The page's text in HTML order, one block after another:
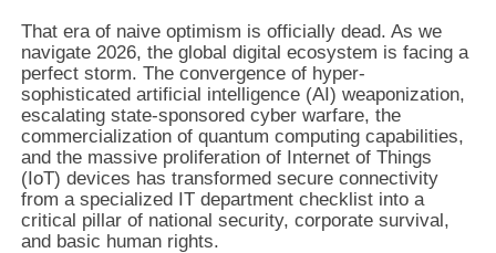
That era of naive optimism is officially dead. As we
navigate 2026, the global digital ecosystem is facing a
perfect storm. The convergence of hyper-
sophisticated artificial intelligence (AI) weaponization,
escalating state-sponsored cyber warfare, the
commercialization of quantum computing capabilities,
and the massive proliferation of Internet of Things
(IoT) devices has transformed secure connectivity
from a specialized IT department checklist into a
critical pillar of national security, corporate survival,
and basic human rights.